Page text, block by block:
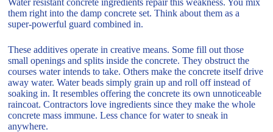
them right into the damp concrete set. Think about them as a
super-powerful guard combined in.
These additives operate in creative means. Some fill out those
small openings and splits inside the concrete. They obstruct the
courses water intends to take. Others make the concrete itself drive
away water. Water beads simply grain up and roll off instead of
soaking in. It resembles offering the concrete its own unnoticeable
raincoat. Contractors love ingredients since they make the whole
concrete mass immune. Less chance for water to sneak in
anywhere.